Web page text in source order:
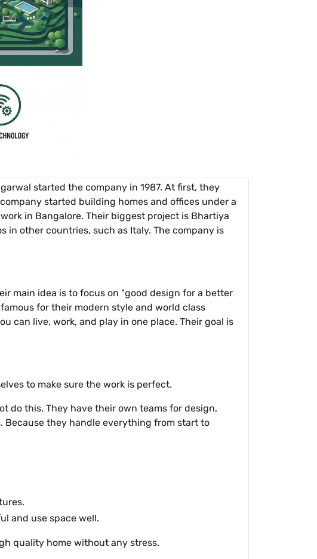
started the company in 1987. At first, they
started building homes and offices under a
in Bangalore. Their biggest project is Bhartiya
in other countries, such as Italy. The company is
main idea is to focus on "good design for a better
for their modern style and world class
can live, work, and play in one place. Their goal is
to make sure the work is perfect.
do this. They have their own teams for design,
Because they handle everything from start to
and use space well.
quality home without any stress.